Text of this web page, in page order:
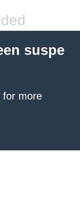
suspe
for more